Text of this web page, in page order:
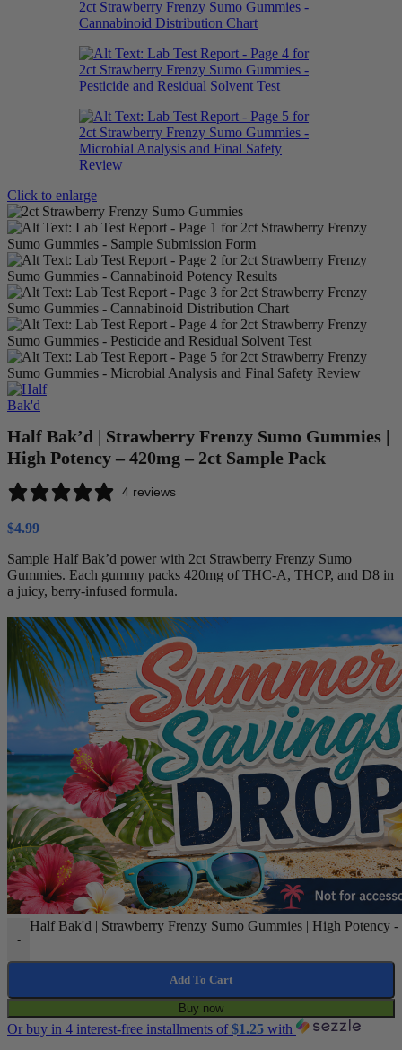
Click to enlarge
Half Bak’d | Strawberry Frenzy Sumo Gummies |
High Potency – 420mg – 2ct Sample Pack
4 reviews
$4.99
Sample Half Bak’d power with 2ct Strawberry Frenzy Sumo
Gummies. Each gummy packs 420mg of THC-A, THCP, and D8 in
a juicy, berry-infused formula.
-
Half Bak'd | Strawberry Frenzy Sumo Gummies | High Potency
Add To Cart
Buy now
Or buy in 4 interest-free installments of$1.25 with